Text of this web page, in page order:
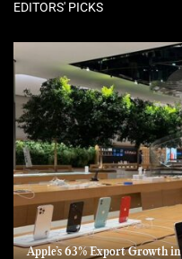
EDITORS' PICKS
Apple’s 63% Export Growth